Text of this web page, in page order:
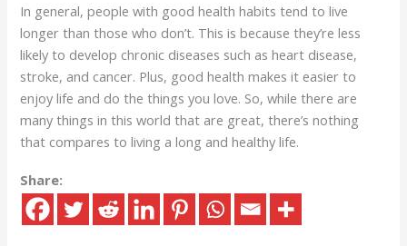
In general, people with good health habits tend to live
longer than those who don’t. This is because they’re less
likely to develop chronic diseases such as heart disease,
stroke, and cancer. Plus, good health makes it easier to
enjoy life and do the things you love. So, while there are
many things in this world that are great, there’s nothing
that compares to living a long and healthy life.
Share: